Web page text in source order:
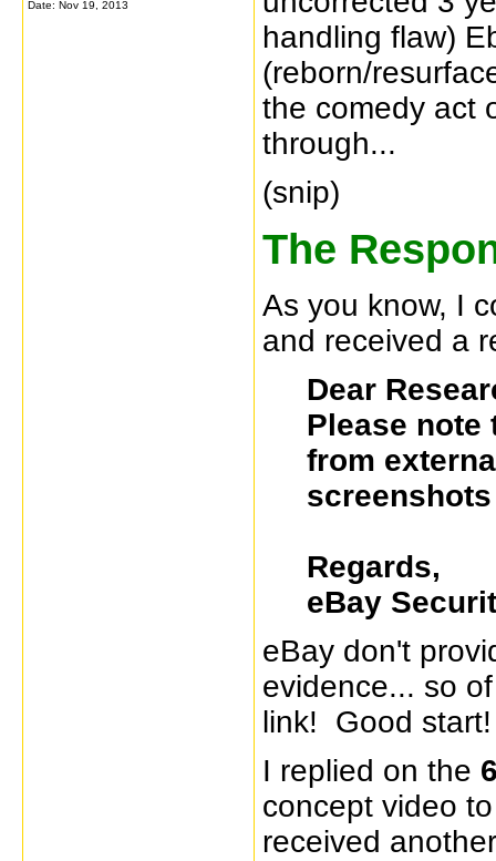
Date: Nov 19, 2013
handling flaw)
(reborn/
the comedy act
through...
(snip)
The
As you know, I
and received a
Dear
Please note
from
Regards,
eBay
eBay don't
evidence... so
link! Good start!
I replied on the
concept video
received